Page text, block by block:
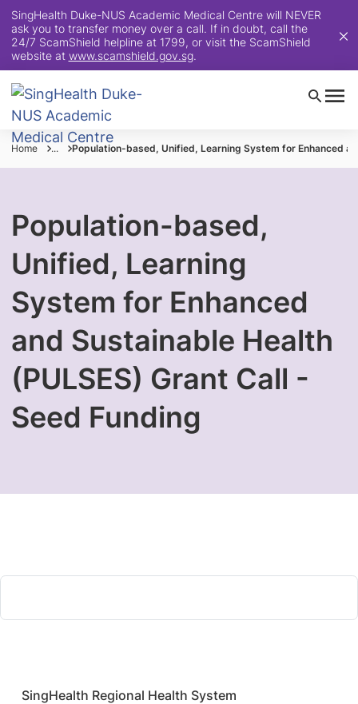
SingHealth Duke-NUS Academic Medical Centre will NEVER
ask you to transfer money over a call. If in doubt, call the
24/7 ScamShield helpline at 1799, or visit the ScamShield
website at www.scamshield.gov.sg.
Home ... Population-based, Unified, Learning System for Enhanced
Population-based,
Unified, Learning
System for Enhanced
and Sustainable Health
(PULSES) Grant Call -
Seed Funding
​SingHealth Regional Health System